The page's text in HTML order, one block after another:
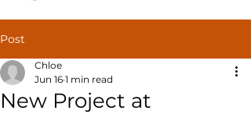
Post
New Project at
Chloe
Jun 16 1 min read